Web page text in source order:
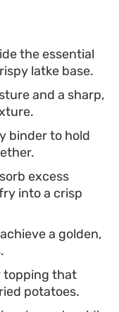
applesauce
you
with fresh
roast
texture
menu.
the essential
latke base.
and a sharp,
binder to hold
excess
into a crisp
a golden,
topping that
potatoes.